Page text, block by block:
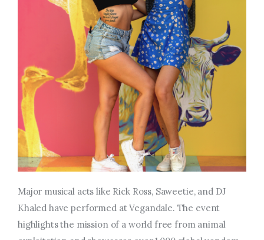
Major musical acts like Rick Ross, Saweetie, and DJ
Khaled have performed at Vegandale. The event
highlights the mission of a world free from animal